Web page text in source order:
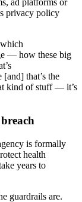
privacy policy
— how these big
that’s the
kind of stuff — it’s
is formally
health
years to
guardrails are.